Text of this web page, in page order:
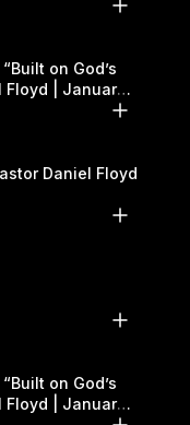
on God’s
Floyd | January
Daniel Floyd
on God’s
Floyd | January